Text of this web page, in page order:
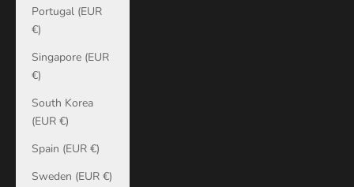
Portugal (EUR
€)
Singapore (EUR
€)
South Korea
(EUR €)
Spain (EUR €)
Sweden (EUR €)